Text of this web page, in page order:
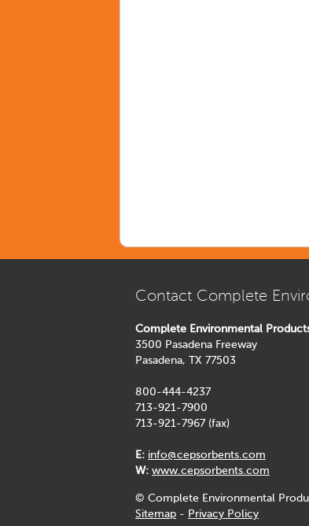
Contact Complete
Complete Environmental
3500 Pasadena Freeway
Pasadena, TX 77503
800-444-4237
713-921-7900
713-921-7967 (fax)
E: info@cepsorbents.com
W: www.cepsorbents.com
© Complete Environmental
Sitemap - Privacy Policy